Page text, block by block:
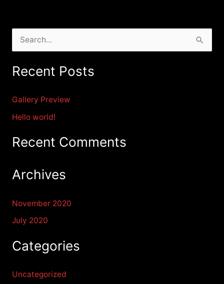
a
c
h
f
:
Recent Posts
Gallery Preview
Hello world!
Recent Comments
Archives
November 2020
July 2020
Categories
Uncategorized